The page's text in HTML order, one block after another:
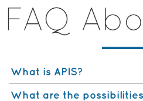
FAQ
What is APIS?
What are the possibilities